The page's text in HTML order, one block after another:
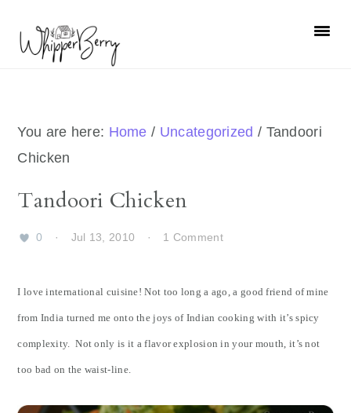
primary
primary
You are here: Home / Uncategorized / Tandoori
Chicken
Tandoori Chicken
0 · Jul 13, 2010 · 1 Comment
I love international cuisine! Not too long a ago, a good friend of mine
from India turned me onto the joys of Indian cooking with it’s spicy
complexity. Not only is it a flavor explosion in your mouth, it’s not
too bad on the waist-line.